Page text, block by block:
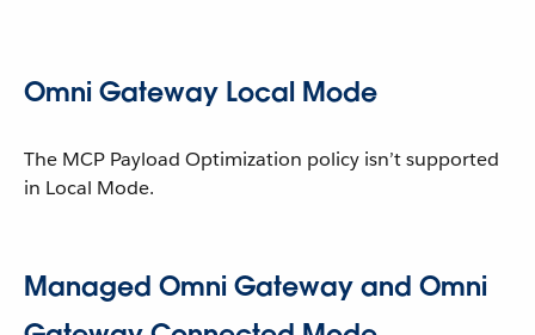
Omni Gateway Local Mode
The MCP Payload Optimization policy isn’t supported
in Local Mode.
Managed Omni Gateway and Omni